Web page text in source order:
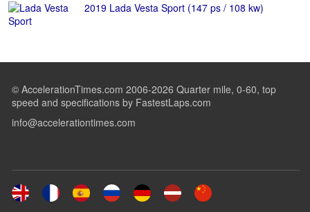
2019 Lada Vesta Sport (147 ps / 108 kw)
© AccelerationTimes.com 2006-2026 Quarter mile, 0-60, top
speed and specifications by FastestLaps.com
info@accelerationtimes.com